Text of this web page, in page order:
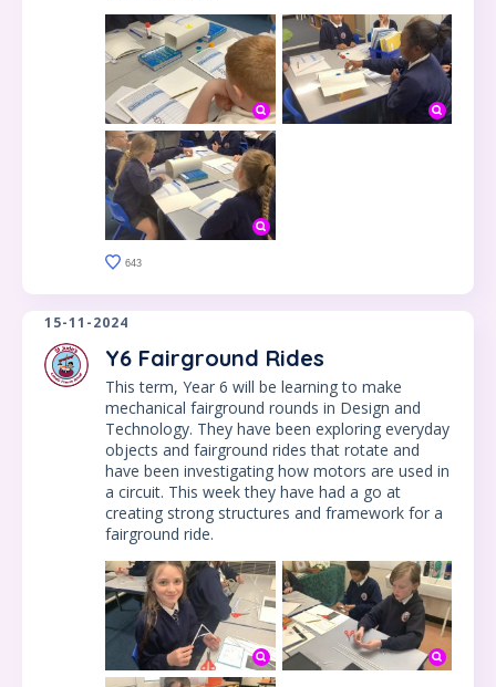
643
15-11-2024
Y6 Fairground Rides
This term, Year 6 will be learning to make
mechanical fairground rounds in Design and
Technology. They have been exploring everyday
objects and fairground rides that rotate and
have been investigating how motors are used in
a circuit. This week they have had a go at
creating strong structures and framework for a
fairground ride.